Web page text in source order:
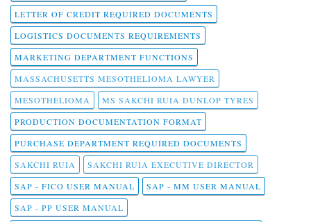
LETTER OF CREDIT REQUIRED DOCUMENTS
LOGISTICS DOCUMENTS REQUIREMENTS
MARKETING DEPARTMENT FUNCTIONS
MASSACHUSETTS MESOTHELIOMA LAWYER
MESOTHELIOMA
MS SAKCHI RUIA DUNLOP TYRES
PRODUCTION DOCUMENTATION FORMAT
PURCHASE DEPARTMENT REQUIRED DOCUMENTS
SAKCHI RUIA
SAKCHI RUIA EXECUTIVE DIRECTOR
SAP - FICO USER MANUAL
SAP - MM USER MANUAL
SAP - PP USER MANUAL